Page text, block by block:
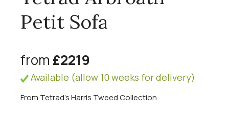
Petit Sofa
from £2219
Available (allow 10 weeks for delivery)
From Tetrad's Harris Tweed Collection